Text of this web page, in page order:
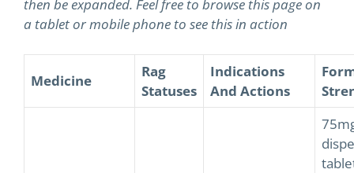
then be expanded. Feel free to browse this page on
a tablet or mobile phone to see this in action
Medicine
Rag
Statuses
Indications
And Actions